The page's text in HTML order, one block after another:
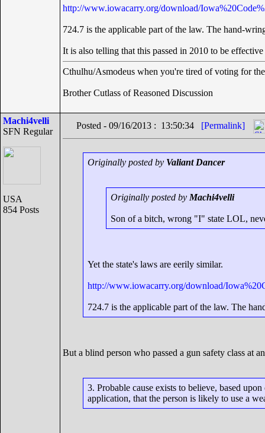
http://www.iowacarry.org/download/
724.7 is the applicable part of the law. The hand-
It is also telling that this passed in 2010 to be
Cthulhu/Asmodeus when you're tired of voting for
Brother Cutlass of Reasoned Discussion
Machi4velli
SFN Regular
USA
854 Posts
Posted - 09/16/2013 : 13:50:34 [Permalink]
Originally posted by Valiant Dancer
Originally posted by Machi4velli
Son of a bitch, wrong "I" state LOL,
Yet the state's laws are eerily similar.
http://www.iowacarry.org/download/
724.7 is the applicable part of the law. The
But a blind person who passed a gun safety class at
3. Probable cause exists to believe, based
application, that the person is likely to use a